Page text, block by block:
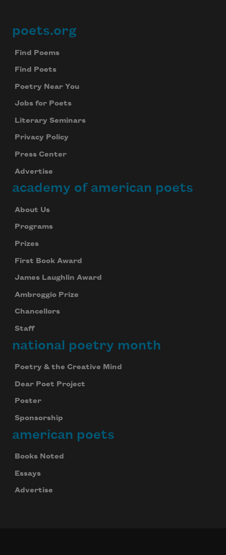
Footer
poets.org
Find Poems
Find Poets
Poetry Near You
Jobs for Poets
Literary Seminars
Privacy Policy
Press Center
Advertise
academy of american poets
About Us
Programs
Prizes
First Book Award
James Laughlin Award
Ambroggio Prize
Chancellors
Staff
national poetry month
Poetry & the Creative Mind
Dear Poet Project
Poster
Sponsorship
american poets
Books Noted
Essays
Advertise